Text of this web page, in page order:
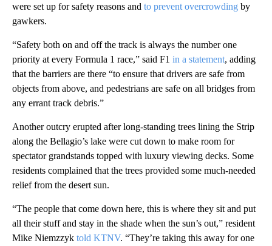
were set up for safety reasons and to prevent overcrowding by
gawkers.
“Safety both on and off the track is always the number one
priority at every Formula 1 race,” said F1 in a statement, adding
that the barriers are there “to ensure that drivers are safe from
objects from above, and pedestrians are safe on all bridges from
any errant track debris.”
Another outcry erupted after long-standing trees lining the Strip
along the Bellagio’s lake were cut down to make room for
spectator grandstands topped with luxury viewing decks. Some
residents complained that the trees provided some much-needed
relief from the desert sun.
“The people that come down here, this is where they sit and put
all their stuff and stay in the shade when the sun’s out,” resident
Mike Niemzzyk told KTNV. “They’re taking this away for one